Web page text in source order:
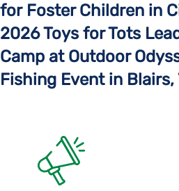
for Foster Children in
2026 Toys for Tots
Camp at Outdoor
Fishing Event in Blairs,